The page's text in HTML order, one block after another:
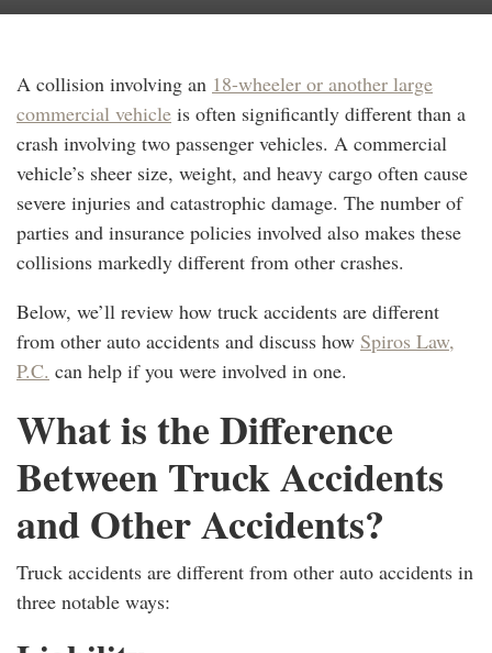
A collision involving an 18-wheeler or another large
commercial vehicle is often significantly different than a
crash involving two passenger vehicles. A commercial
vehicle’s sheer size, weight, and heavy cargo often cause
severe injuries and catastrophic damage. The number of
parties and insurance policies involved also makes these
collisions markedly different from other crashes.
Below, we’ll review how truck accidents are different
from other auto accidents and discuss how Spiros Law,
P.C. can help if you were involved in one.
What is the Difference
Between Truck Accidents
and Other Accidents?
Truck accidents are different from other auto accidents in
three notable ways: